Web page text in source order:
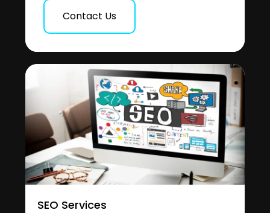
Contact Us
SEO Services